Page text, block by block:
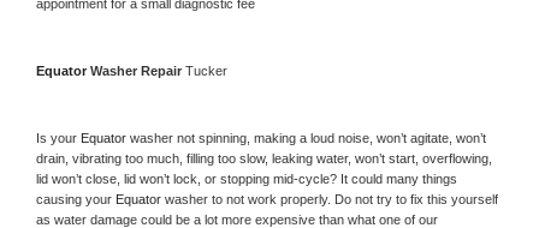
appointment for a small diagnostic fee
Equator Washer Repair Tucker
Is your Equator washer not spinning, making a loud noise, won’t agitate, won’t
drain, vibrating too much, filling too slow, leaking water, won’t start, overflowing,
lid won’t close, lid won’t lock, or stopping mid-cycle? It could many things
causing your Equator washer to not work properly. Do not try to fix this yourself
as water damage could be a lot more expensive than what one of our